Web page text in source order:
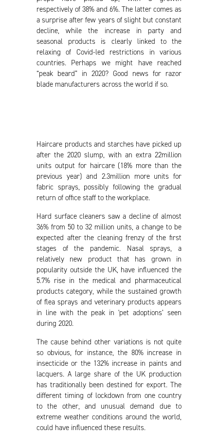
respectively of 38% and 6%. The latter comes as
a surprise after few years of slight but constant
decline, while the increase in party and
seasonal products is clearly linked to the
relaxing of Covid-led restrictions in various
countries. Perhaps we might have reached
“peak beard” in 2020? Good news for razor
blade manufacturers across the world if so.
Haircare products and starches have picked up
after the 2020 slump, with an extra 22million
units output for haircare (18% more than the
previous year) and 2.3million more units for
fabric sprays, possibly following the gradual
return of office staff to the workplace.
Hard surface cleaners saw a decline of almost
36% from 50 to 32 million units, a change to be
expected after the cleaning frenzy of the first
stages of the pandemic. Nasal sprays, a
relatively new product that has grown in
popularity outside the UK, have influenced the
5.7% rise in the medical and pharmaceutical
products category, while the sustained growth
of flea sprays and veterinary products appears
in line with the peak in 'pet adoptions’ seen
during 2020.
The cause behind other variations is not quite
so obvious, for instance, the 80% increase in
insecticide or the 132% increase in paints and
lacquers. A large share of the UK production
has traditionally been destined for export. The
different timing of lockdown from one country
to the other, and unusual demand due to
extreme weather conditions around the world,
could have influenced these results.